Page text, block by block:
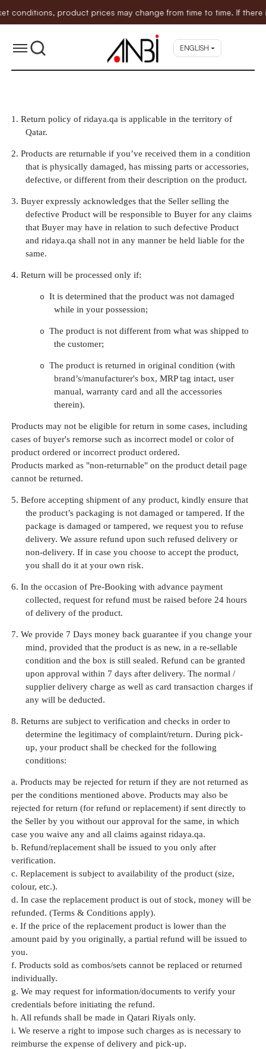
conditions, product prices may change from time to time. If
ENGLISH
1.Return policy of ridaya.qa is applicable in the territory of
Qatar.
2.Products are returnable if you’ve received them in a condition
that is physically damaged, has missing parts or accessories,
defective, or different from their description on the product.
3.Buyer expressly acknowledges that the Seller selling the
defective Product will be responsible to Buyer for any claims
that Buyer may have in relation to such defective Product
and ridaya.qa shall not in any manner be held liable for the
same.
4.Return will be processed only if:
oIt is determined that the product was not damaged
while in your possession;
oThe product is not different from what was shipped to
the customer;
oThe product is returned in original condition (with
brand’s/manufacturer's box, MRP tag intact, user
manual, warranty card and all the accessories
therein).
Products may not be eligible for return in some cases, including
cases of buyer's remorse such as incorrect model or color of
product ordered or incorrect product ordered.
Products marked as "non-returnable" on the product detail page
cannot be returned.
5.Before accepting shipment of any product, kindly ensure that
the product’s packaging is not damaged or tampered. If the
package is damaged or tampered, we request you to refuse
delivery. We assure refund upon such refused delivery or
non-delivery. If in case you choose to accept the product,
you shall do it at your own risk.
6.In the occasion of Pre-Booking with advance payment
collected, request for refund must be raised before 24 hours
of delivery of the product.
7.We provide 7 Days money back guarantee if you change your
mind, provided that the product is as new, in a re-sellable
condition and the box is still sealed. Refund can be granted
upon approval within 7 days after delivery. The normal /
supplier delivery charge as well as card transaction charges if
any will be deducted.
8.Returns are subject to verification and checks in order to
determine the legitimacy of complaint/return. During pick-
up, your product shall be checked for the following
conditions:
a. Products may be rejected for return if they are not returned as
per the conditions mentioned above. Products may also be
rejected for return (for refund or replacement) if sent directly to
the Seller by you without our approval for the same, in which
case you waive any and all claims against ridaya.qa.
b. Refund/replacement shall be issued to you only after
verification.
c. Replacement is subject to availability of the product (size,
colour, etc.).
d. In case the replacement product is out of stock, money will be
refunded. (Terms & Conditions apply).
e. If the price of the replacement product is lower than the
amount paid by you originally, a partial refund will be issued to
you.
f. Products sold as combos/sets cannot be replaced or returned
individually.
g. We may request for information/documents to verify your
credentials before initiating the refund.
h. All refunds shall be made in Qatari Riyals only.
i. We reserve a right to impose such charges as is necessary to
reimburse the expense of delivery and pick-up.